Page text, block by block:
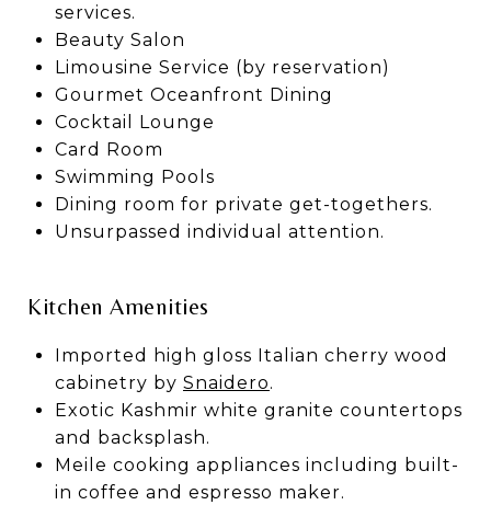
services.
Beauty Salon
Limousine Service (by reservation)
Gourmet Oceanfront Dining
Cocktail Lounge
Card Room
Swimming Pools
Dining room for private get-togethers.
Unsurpassed individual attention.
Kitchen Amenities
Imported high gloss Italian cherry wood
cabinetry by Snaidero.
Exotic Kashmir white granite countertops
and backsplash.
Meile cooking appliances including built-
in coffee and espresso maker.